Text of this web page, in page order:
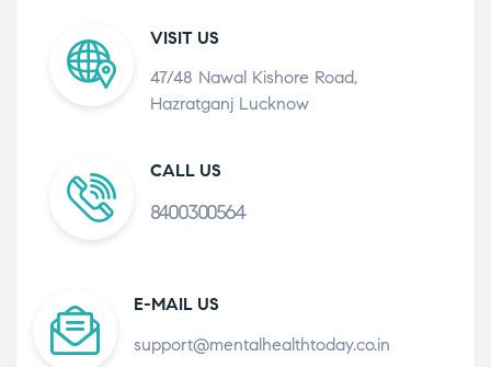
VISIT US
47/48 Nawal Kishore Road,
Hazratganj Lucknow
CALL US
8400300564
E-MAIL US
support@mentalhealthtoday.co.in